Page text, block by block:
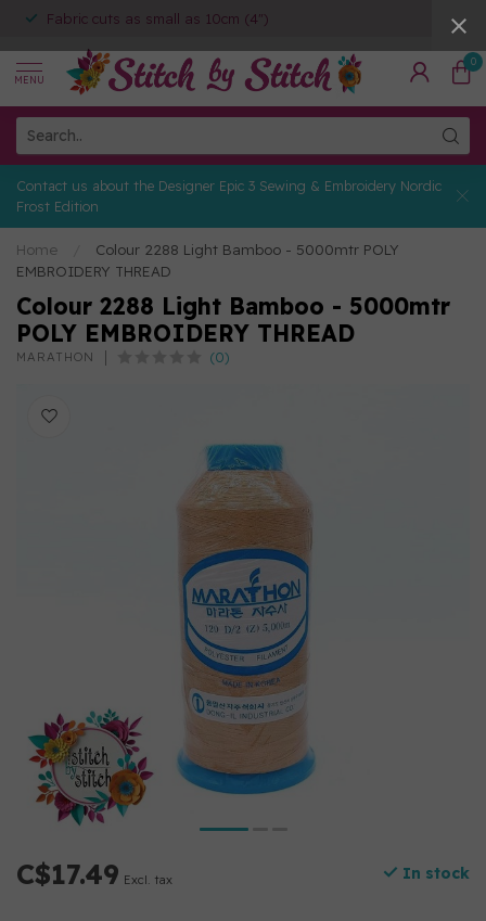
Fabric cuts as small as 10cm (4")
MENU
0
Contact us about the Designer Epic 3 Sewing & Embroidery Nordic
Frost Edition
Home
Colour 2288 Light Bamboo - 5000mtr POLY
EMBROIDERY THREAD
Colour 2288 Light Bamboo - 5000mtr
POLY EMBROIDERY THREAD
MARATHON (0)
C$17.49 Excl. tax In stock